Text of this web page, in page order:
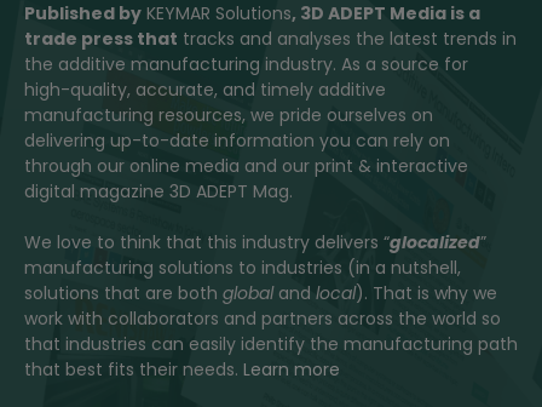
Published by KEYMAR Solutions, 3D ADEPT Media is a
trade press that tracks and analyses the latest trends in
the additive manufacturing industry. As a source for
high-quality, accurate, and timely additive
manufacturing resources, we pride ourselves on
delivering up-to-date information you can rely on
through our online media and our print & interactive
digital magazine 3D ADEPT Mag.
We love to think that this industry delivers “glocalized”
manufacturing solutions to industries (in a nutshell,
solutions that are both globaland local). That is why we
work with collaborators and partners across the world so
that industries can easily identify the manufacturing path
that best fits their needs. Learn more